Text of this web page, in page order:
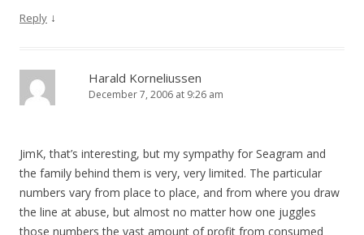
Reply ↓
Harald Korneliussen
December 7, 2006 at 9:26 am
JimK, that’s interesting, but my sympathy for Seagram and
the family behind them is very, very limited. The particular
numbers vary from place to place, and from where you draw
the line at abuse, but almost no matter how one juggles
those numbers the vast amount of profit from consumed